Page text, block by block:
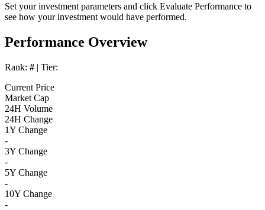
Set your investment parameters and click Evaluate Performance to
see how your investment would have performed.
Performance Overview
Rank: # | Tier:
Current Price
Market Cap
24H Volume
24H Change
1Y Change
-
3Y Change
-
5Y Change
-
10Y Change
-